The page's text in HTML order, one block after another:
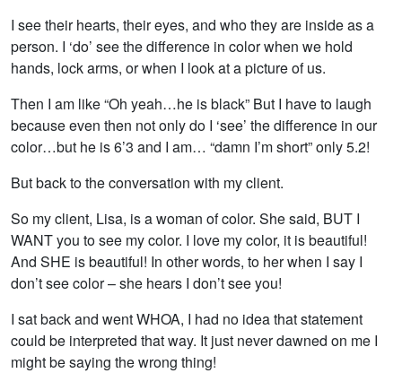
I see their hearts, their eyes, and who they are inside as a
person. I ‘do’ see the difference in color when we hold
hands, lock arms, or when I look at a picture of us.
Then I am like “Oh yeah…he is black” But I have to laugh
because even then not only do I ‘see’ the difference in our
color…but he is 6’3 and I am… “damn I’m short” only 5.2!
But back to the conversation with my client.
So my client, Lisa, is a woman of color. She said, BUT I
WANT you to see my color. I love my color, it is beautiful!
And SHE is beautiful! In other words, to her when I say I
don’t see color – she hears I don’t see you!
I sat back and went WHOA, I had no idea that statement
could be interpreted that way. It just never dawned on me I
might be saying the wrong thing!